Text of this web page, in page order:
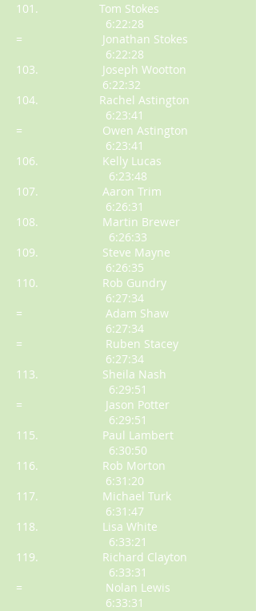
101. Tom Stokes
6:22:28
= Jonathan Stokes
6:22:28
103. Joseph Wootton
6:22:32
104. Rachel Astington
6:23:41
= Owen Astington
6:23:41
106. Kelly Lucas
6:23:48
107. Aaron Trim
6:26:31
108. Martin Brewer
6:26:33
109. Steve Mayne
6:26:35
110. Rob Gundry
6:27:34
= Adam Shaw
6:27:34
= Ruben Stacey
6:27:34
113. Sheila Nash
6:29:51
= Jason Potter
6:29:51
115. Paul Lambert
6:30:50
116. Rob Morton
6:31:20
117. Michael Turk
6:31:47
118. Lisa White
6:33:21
119. Richard Clayton
6:33:31
= Nolan Lewis
6:33:31